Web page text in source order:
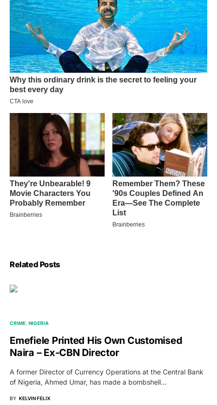
Related Posts
CRIME NIGERIA
Emefiele Printed His Own Customised
Naira – Ex-CBN Director
A former Director of Currency Operations at the Central Bank
of Nigeria, Ahmed Umar, has made a bombshell…
BY KELVIN FELIX